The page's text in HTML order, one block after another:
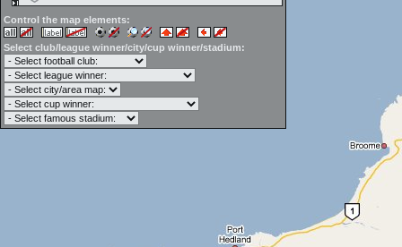
Control the map elements:
Select club/league winner/city/cup winner/stadium: